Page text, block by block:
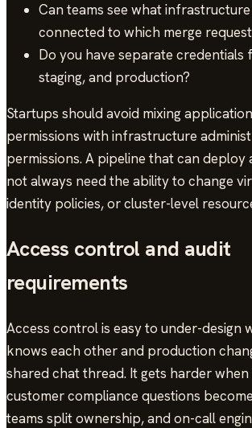
Can teams see what
connected to which merge
Do you have separate credentials
staging, and production?
Startups should avoid mixing
permissions with infrastructure
permissions. A pipeline that can deploy
not always need the ability to change
identity policies, or cluster-level
Access control and audit
requirements
Access control is easy to under-design
knows each other and production
shared chat thread. It gets harder
customer compliance questions
teams split ownership, and on-call